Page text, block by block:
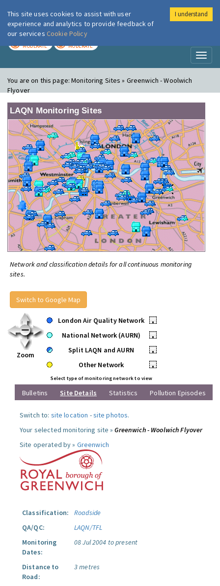
London Air
MODERATE MODERATE
You are on this page:Monitoring Sites » Greenwich - Woolwich
Flyover
LAQN Monitoring Sites
Network and classification details for all continuous monitoring
sites.
Switch to Google Map
Zoom
London Air Quality Network
•
National Network (AURN)
•
Split LAQN and AURN
•
Other Network
•
Select type of monitoring network to view
Bulletins Site Details Statistics Pollution Episodes
Switch to: site location -site photos.
Your selected monitoring site »Greenwich - Woolwich Flyover
Site operated by » Greenwich
Classification:
Roadside
QA/QC:
LAQN/TFL
Monitoring
Dates:
08 Jul 2004 to present
Distance to
Road:
3 metres
This site uses cookies to assist with user
experience and analytics to provide feedback of
our services Cookie Policy
I understand